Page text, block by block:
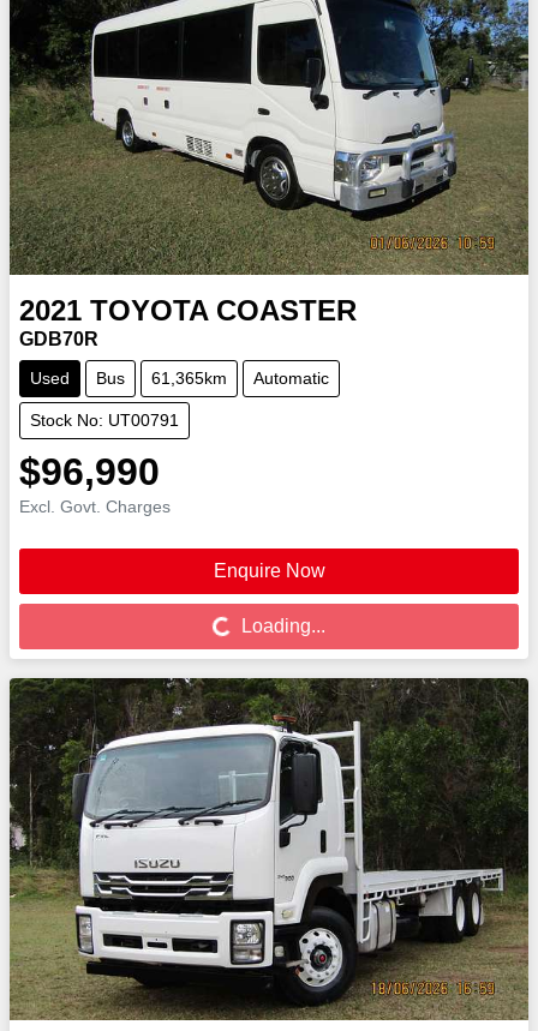
2021 TOYOTA COASTER
GDB70R
Used Bus 61,365km Automatic
Stock No: UT00791
$96,990
Excl. Govt. Charges
Enquire Now
Loading...
Loading...